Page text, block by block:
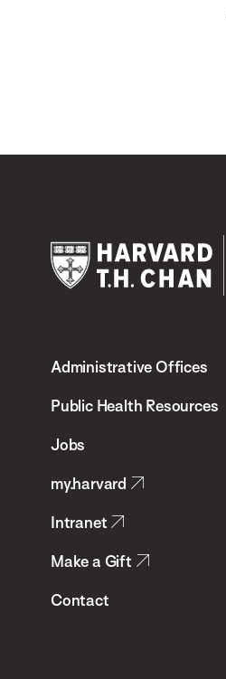
Chan
School
Health
Administrative Offices
Public Health Resources
Jobs
my.harvard
Intranet
Make a Gift
Contact